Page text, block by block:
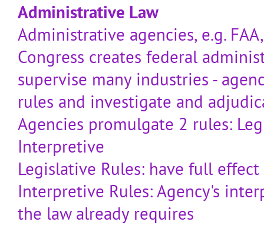
Administrative Law
Administrative agencies, e.g.
Congress creates federal
supervise many industries -
rules and investigate and
Agencies promulgate 2 rules:
Interpretive
Legislative Rules: have full
Interpretive Rules: Agency's
the law already requires